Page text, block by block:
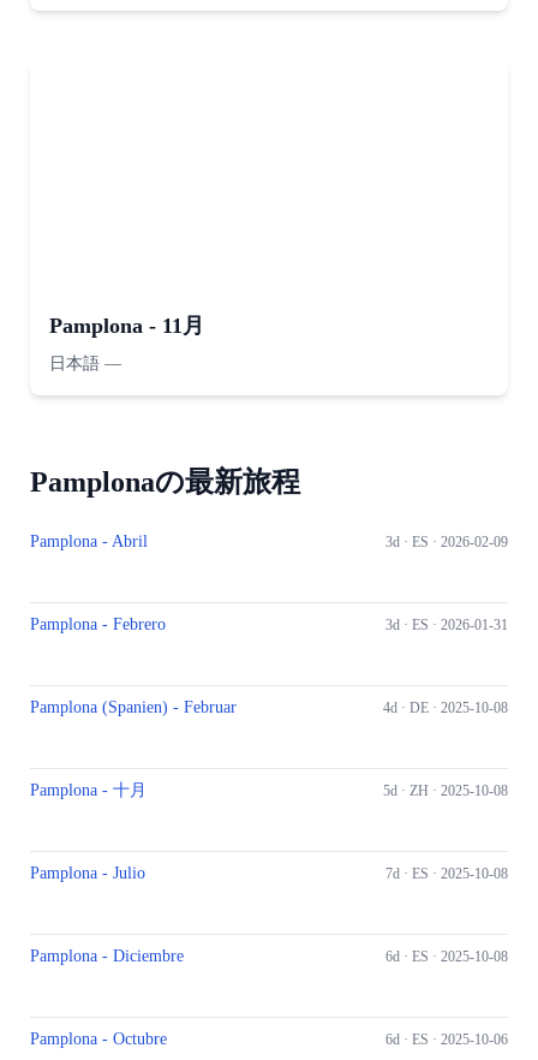
Pamplona - 11月
日本語 —
Pamplonaの最新旅程
Pamplona - Abril 3d · ES · 2026-02-09
Pamplona - Febrero 3d · ES · 2026-01-31
Pamplona (Spanien) - Februar 4d · DE · 2025-10-08
Pamplona - 十月 5d · ZH · 2025-10-08
Pamplona - Julio 7d · ES · 2025-10-08
Pamplona - Diciembre 6d · ES · 2025-10-08
Pamplona - Octubre 6d · ES · 2025-10-06